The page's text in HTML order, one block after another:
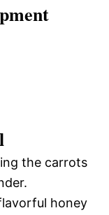
the carrots
honey